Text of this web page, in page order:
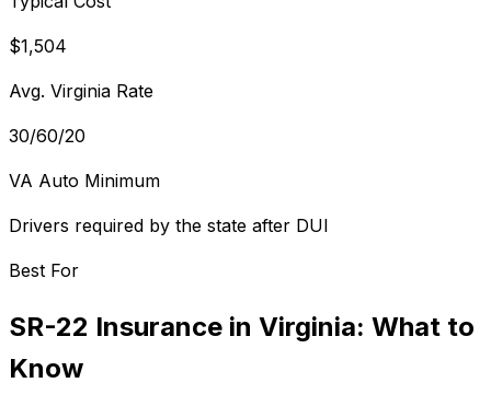
$1,504
Avg. Virginia Rate
30/60/20
VA Auto Minimum
Drivers required by the state after DUI
Best For
SR-22 Insurance in Virginia: What to
Know